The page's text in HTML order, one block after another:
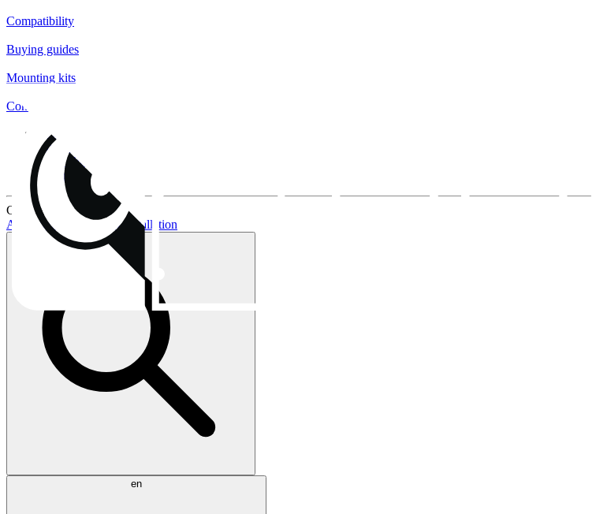
Compatibility
Buying guides
Mounting kits
Contact
FAQs
Installation
Fan clips
Warranty & RMA
Current topics:
AIO buying guideAIO installation
en